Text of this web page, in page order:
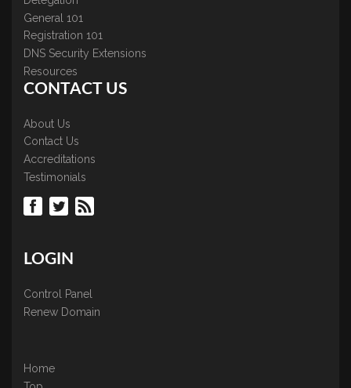
General 101
Registration 101
DNS Security Extensions
Resources
CONTACT US
About Us
Contact Us
Accreditations
Testimonials
LOGIN
Control Panel
Renew Domain
Home